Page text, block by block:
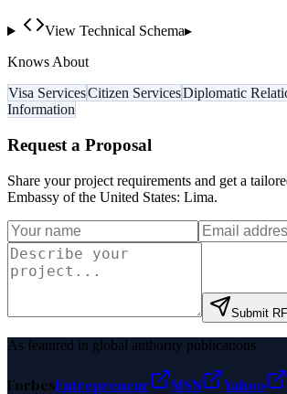
View Technical Schema▸
Knows About
Visa ServicesCitizen ServicesDiplomatic
Information
Request a Proposal
Share your project requirements and get a
Embassy of the United States: Lima.
Submit
As featured in global authority publications
ForbesEntrepreneur MSN Yahoo